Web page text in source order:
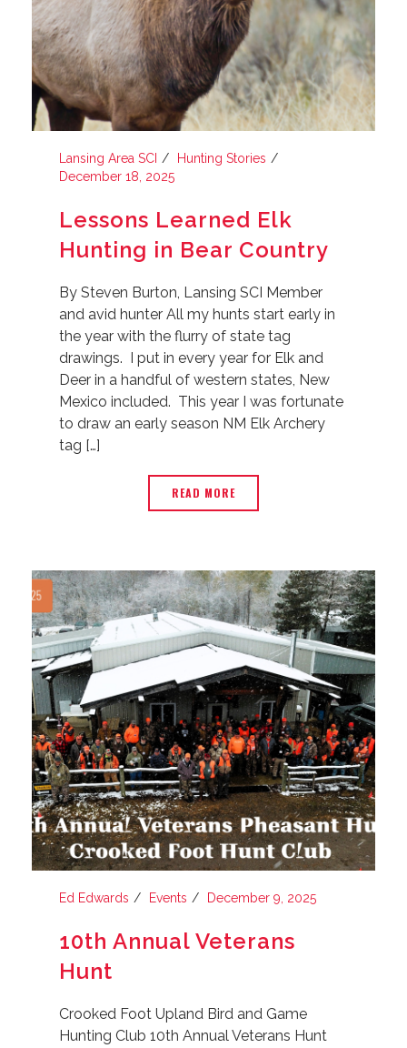
Lansing Area SCI
Hunting Stories
December 18, 2025
Lessons Learned Elk
Hunting in Bear Country
By Steven Burton, Lansing SCI Member
and avid hunter All my hunts start early in
the year with the flurry of state tag
drawings. I put in every year for Elk and
Deer in a handful of western states, New
Mexico included. This year I was fortunate
to draw an early season NM Elk Archery
tag […]
READ MORE
Ed Edwards Events December 9, 2025
10th Annual Veterans
Hunt
Crooked Foot Upland Bird and Game
Hunting Club 10th Annual Veterans Hunt